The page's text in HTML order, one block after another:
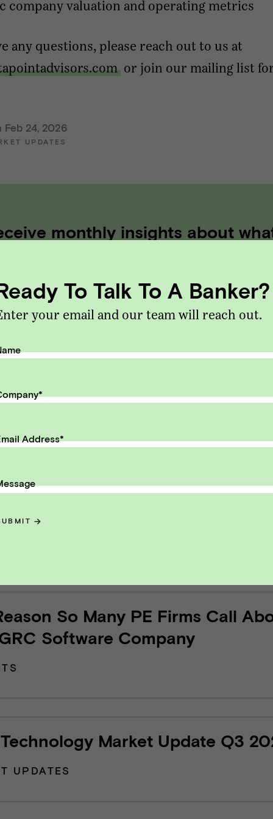
company valuation and operating metrics
any questions, please reach out to us at
or join our mailing list
Feb 24, 2026
UPDATES
monthly insights about
Address
SUBMIT
for Running & Selling a GRC
Business
So Many PE Firms Call
Software Company
Market Update Q3
UPDATES
To Talk To A Banker?
your email and our team will reach out.
*
Address*